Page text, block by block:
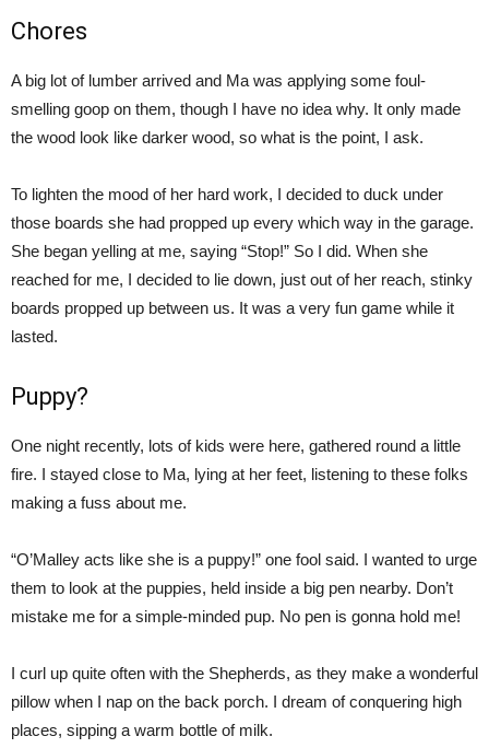
Chores
A big lot of lumber arrived and Ma was applying some foul-
smelling goop on them, though I have no idea why. It only made
the wood look like darker wood, so what is the point, I ask.
To lighten the mood of her hard work, I decided to duck under
those boards she had propped up every which way in the garage.
She began yelling at me, saying “Stop!” So I did. When she
reached for me, I decided to lie down, just out of her reach, stinky
boards propped up between us. It was a very fun game while it
lasted.
Puppy?
One night recently, lots of kids were here, gathered round a little
fire. I stayed close to Ma, lying at her feet, listening to these folks
making a fuss about me.
“O’Malley acts like she is a puppy!” one fool said. I wanted to urge
them to look at the puppies, held inside a big pen nearby. Don’t
mistake me for a simple-minded pup. No pen is gonna hold me!
I curl up quite often with the Shepherds, as they make a wonderful
pillow when I nap on the back porch. I dream of conquering high
places, sipping a warm bottle of milk.